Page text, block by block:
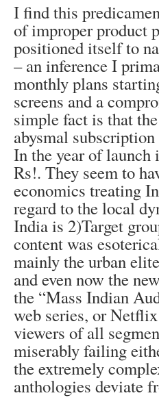
I find this
of improper product
positioned itself to
– an inference I
monthly plans
screens and a
simple fact is that
abysmal
In the year of launch
Rs!. They seem to
economics treating
regard to the local
India is 2)Target
content was
mainly the urban
and even now the
the “Mass Indian
web series, or
viewers of all
miserably failing
the extremely
anthologies deviate